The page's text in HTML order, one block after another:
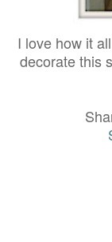
I love how it
decorate this